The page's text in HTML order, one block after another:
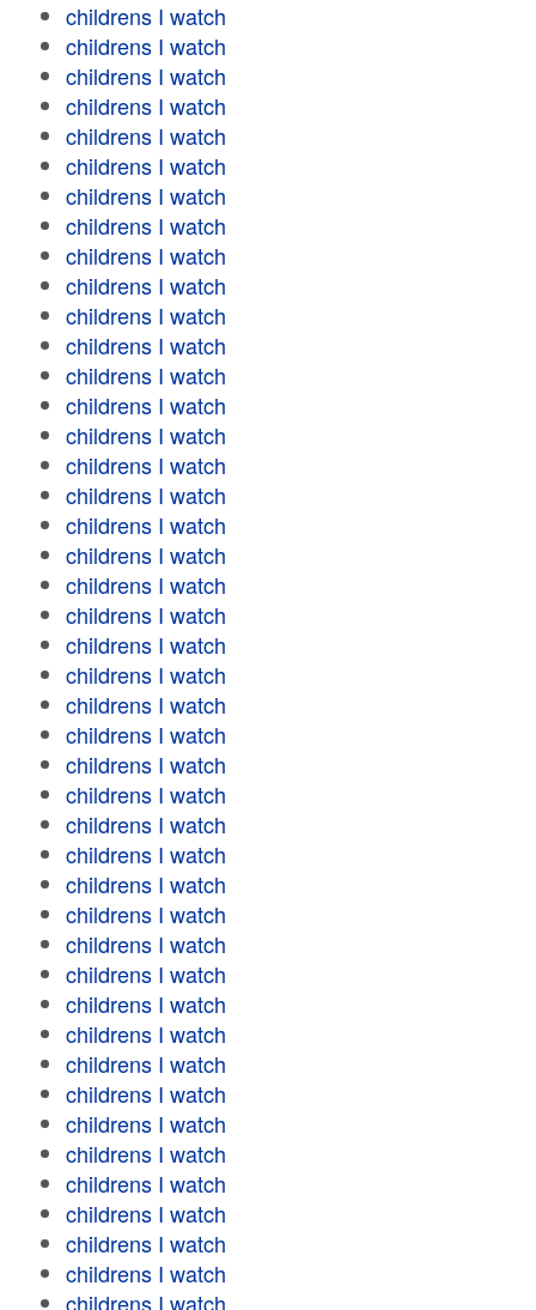
childrens I watch
childrens I watch
childrens I watch
childrens I watch
childrens I watch
childrens I watch
childrens I watch
childrens I watch
childrens I watch
childrens I watch
childrens I watch
childrens I watch
childrens I watch
childrens I watch
childrens I watch
childrens I watch
childrens I watch
childrens I watch
childrens I watch
childrens I watch
childrens I watch
childrens I watch
childrens I watch
childrens I watch
childrens I watch
childrens I watch
childrens I watch
childrens I watch
childrens I watch
childrens I watch
childrens I watch
childrens I watch
childrens I watch
childrens I watch
childrens I watch
childrens I watch
childrens I watch
childrens I watch
childrens I watch
childrens I watch
childrens I watch
childrens I watch
childrens I watch
childrens I watch